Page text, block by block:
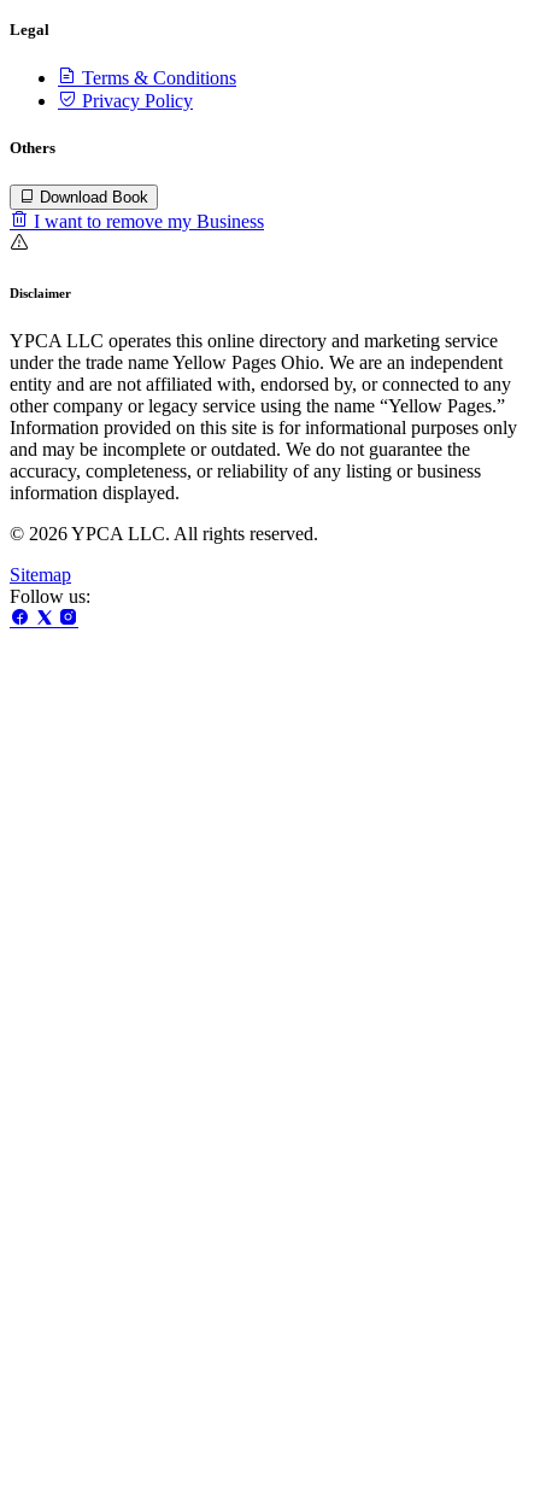
Legal
Terms & Conditions
Privacy Policy
Others
Download Book
I want to remove my Business
Disclaimer
YPCA LLC operates this online directory and marketing service
under the trade name Yellow Pages Ohio. We are an independent
entity and are not affiliated with, endorsed by, or connected to any
other company or legacy service using the name “Yellow Pages.”
Information provided on this site is for informational purposes only
and may be incomplete or outdated. We do not guarantee the
accuracy, completeness, or reliability of any listing or business
information displayed.
© 2026 YPCA LLC. All rights reserved.
Sitemap
Follow us: